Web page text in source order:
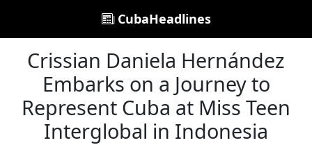
CubaHeadlines
Crissian Daniela Hernández
Embarks on a Journey to
Represent Cuba at Miss Teen
Interglobal in Indonesia